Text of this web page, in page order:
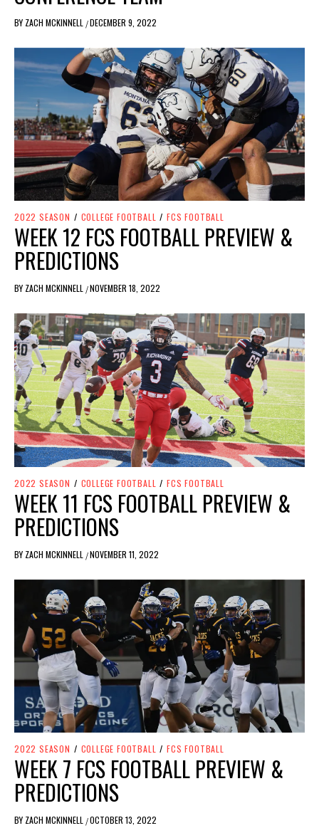
BY ZACH MCKINNELL /DECEMBER 9, 2022
2022 SEASON / COLLEGE FOOTBALL / FCS FOOTBALL
WEEK 12 FCS FOOTBALL PREVIEW &
PREDICTIONS
BY ZACH MCKINNELL /NOVEMBER 18, 2022
2022 SEASON / COLLEGE FOOTBALL / FCS FOOTBALL
WEEK 11 FCS FOOTBALL PREVIEW &
PREDICTIONS
BY ZACH MCKINNELL /NOVEMBER 11, 2022
2022 SEASON / COLLEGE FOOTBALL / FCS FOOTBALL
WEEK 7 FCS FOOTBALL PREVIEW &
PREDICTIONS
BY ZACH MCKINNELL /OCTOBER 13, 2022